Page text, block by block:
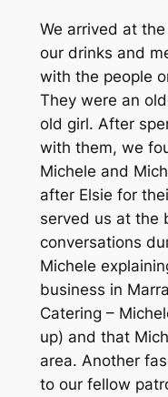
We arrived at
our drinks and
with the people
They were an
old girl. After
with them, we
Michele and
after Elsie for
served us at the
conversations
Michele
business in
Catering –
up) and that
area. Another
to our fellow